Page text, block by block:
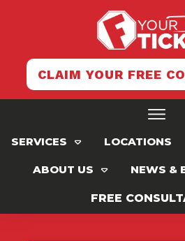
CLAIM YOUR FREE
SERVICES LOCATIONS
ABOUT US NEWS &
FREE